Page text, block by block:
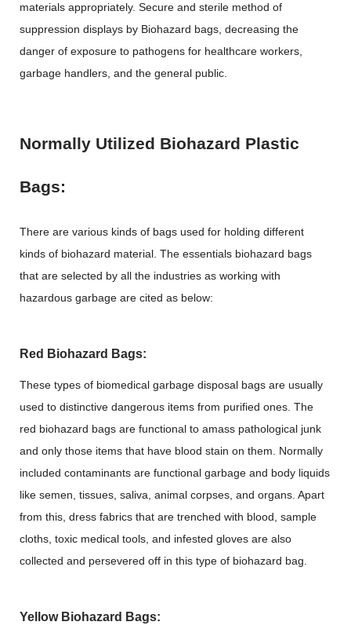
materials appropriately. Secure and sterile method of
suppression displays by Biohazard bags, decreasing the
danger of exposure to pathogens for healthcare workers,
garbage handlers, and the general public.
Normally Utilized Biohazard Plastic
Bags:
There are various kinds of bags used for holding different
kinds of biohazard material. The essentials biohazard bags
that are selected by all the industries as working with
hazardous garbage are cited as below:
Red Biohazard Bags:
These types of biomedical garbage disposal bags are usually
used to distinctive dangerous items from purified ones. The
red biohazard bags are functional to amass pathological junk
and only those items that have blood stain on them. Normally
included contaminants are functional garbage and body liquids
like semen, tissues, saliva, animal corpses, and organs. Apart
from this, dress fabrics that are trenched with blood, sample
cloths, toxic medical tools, and infested gloves are also
collected and persevered off in this type of biohazard bag.
Yellow Biohazard Bags: